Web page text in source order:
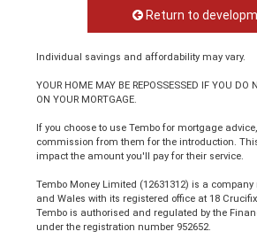
Return to
Individual savings and affordability may vary.
YOUR HOME MAY BE REPOSSESSED IF YOU DO
ON YOUR MORTGAGE.
If you choose to use Tembo for mortgage
commission from them for the introduction.
impact the amount you'll pay for their service.
Tembo Money Limited (12631312) is a
and Wales with its registered office at 18
Tembo is authorised and regulated by the
under the registration number 952652.